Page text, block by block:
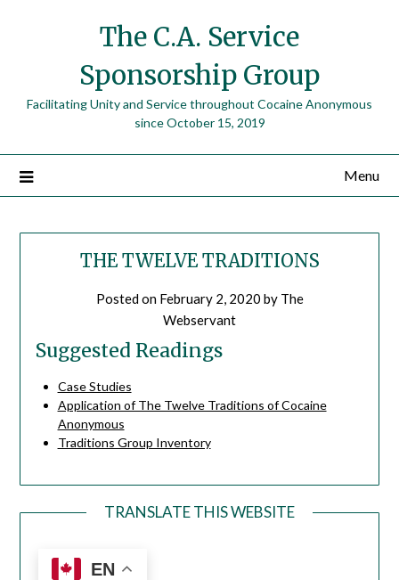
The C.A. Service
Sponsorship Group
Facilitating Unity and Service throughout Cocaine Anonymous
since October 15, 2019
Menu
THE TWELVE TRADITIONS
Posted on February 2, 2020 by The
Webservant
Suggested Readings
Case Studies
Application of The Twelve Traditions of Cocaine
Anonymous
Traditions Group Inventory
TRANSLATE THIS WEBSITE
EN